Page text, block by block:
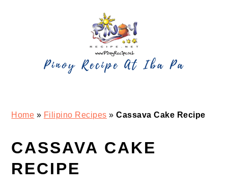
Home » Filipino Recipes »Cassava Cake Recipe
CASSAVA CAKE
RECIPE